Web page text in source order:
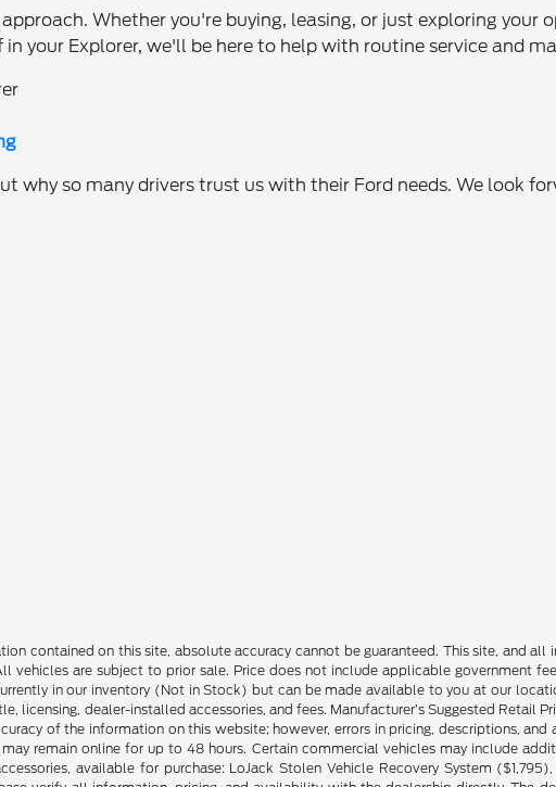
Whether you're buying, leasing, or just exploring your
your Explorer, we'll be here to help with routine service and
why so many drivers trust us with their Ford needs. We look
contained on this site, absolute accuracy cannot be guaranteed. This site, and
are subject to prior sale. Price does not include applicable government
in our inventory (Not in Stock) but can be made available to you at our
dealer-installed accessories, and fees. Manufacturer’s Suggested Retail
of the information on this website; however, errors in pricing, descriptions,
remain online for up to 48 hours. Certain commercial vehicles may include
available for purchase: LoJack Stolen Vehicle Recovery System